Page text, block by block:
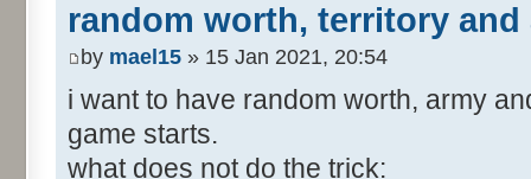
random worth, territory and
by mael15 » 15 Jan 2021, 20:54
i want to have random worth, army
game starts.
what does not do the trick: